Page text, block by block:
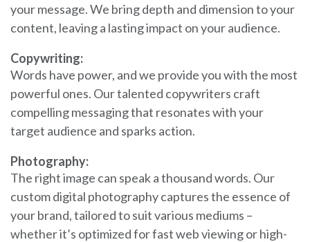
your message. We bring depth and dimension to your
content, leaving a lasting impact on your audience.
Copywriting:
Words have power, and we provide you with the most
powerful ones. Our talented copywriters craft
compelling messaging that resonates with your
target audience and sparks action.
Photography:
The right image can speak a thousand words. Our
custom digital photography captures the essence of
your brand, tailored to suit various mediums –
whether it’s optimized for fast web viewing or high-